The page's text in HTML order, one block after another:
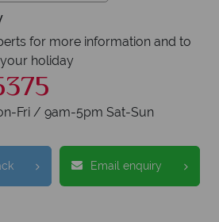
for more information and to
holiday
Fri / 9am-5pm Sat-Sun
Email enquiry